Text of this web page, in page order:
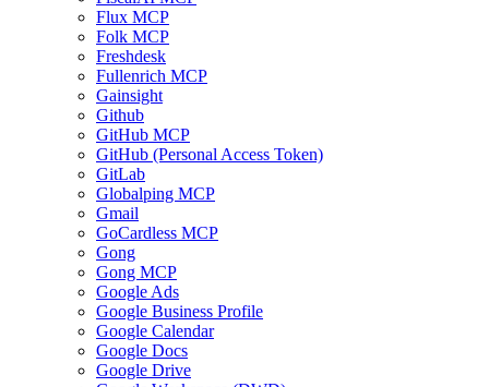
Flux MCP
Folk MCP
Freshdesk
Fullenrich MCP
Gainsight
Github
GitHub MCP
GitHub (Personal Access Token)
GitLab
Globalping MCP
Gmail
GoCardless MCP
Gong
Gong MCP
Google Ads
Google Business Profile
Google Calendar
Google Docs
Google Drive